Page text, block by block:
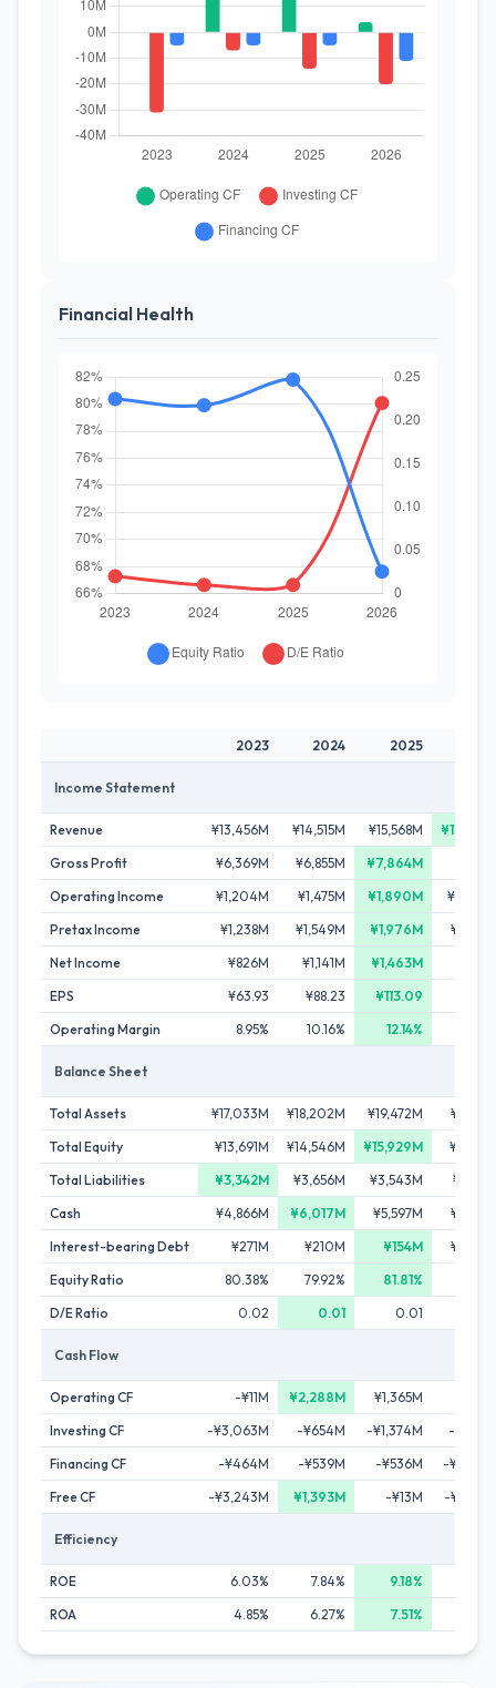
Financial Health
2023 2024 2025
Income Statement
Revenue ¥13,456M ¥14,515M ¥15,568M
Gross Profit
¥6,369M ¥6,855M ¥7,864M
Operating Income
¥1,204M ¥1,475M ¥1,890M
Pretax Income
¥1,238M ¥1,549M ¥1,976M
Net Income
¥826M ¥1,141M ¥1,463M
EPS
¥63.93 ¥88.23 ¥113.09
Operating Margin
8.95% 10.16% 12.14%
Balance Sheet
Total Assets ¥17,033M ¥18,202M ¥19,472M
Total Equity
¥13,691M ¥14,546M ¥15,929M
Total Liabilities
¥3,342M ¥3,656M ¥3,543M
Cash
¥4,866M ¥6,017M ¥5,597M
Interest-bearing Debt
¥271M ¥210M ¥154M
Equity Ratio
80.38% 79.92% 81.81%
D/E Ratio
0.02 0.01 0.01
Cash Flow
Operating CF -¥11M ¥2,288M ¥1,365M
Investing CF
-¥3,063M -¥654M -¥1,374M
-
Financing CF
-¥464M -¥539M -¥536M
-
Free CF
-¥3,243M ¥1,393M -¥13M -
Efficiency
ROE 6.03% 7.84% 9.18%
ROA
4.85% 6.27% 7.51%